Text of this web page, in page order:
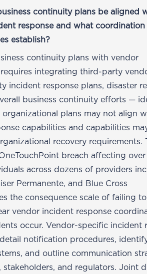
continuity plans be aligned
response and what coordination
establish?
continuity plans with vendor
integrating third-party
incident response plans, disaster
business continuity efforts —
organizational plans may not align
capabilities and capabilities
recovery requirements.
breach affecting over
across dozens of providers
Permanente, and Blue Cross
the consequence scale of failing to
vendor incident response
occur. Vendor-specific incident
notification procedures,
and outline communication
stakeholders, and regulators. Joint